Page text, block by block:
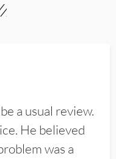
a usual review.
He believed
was a